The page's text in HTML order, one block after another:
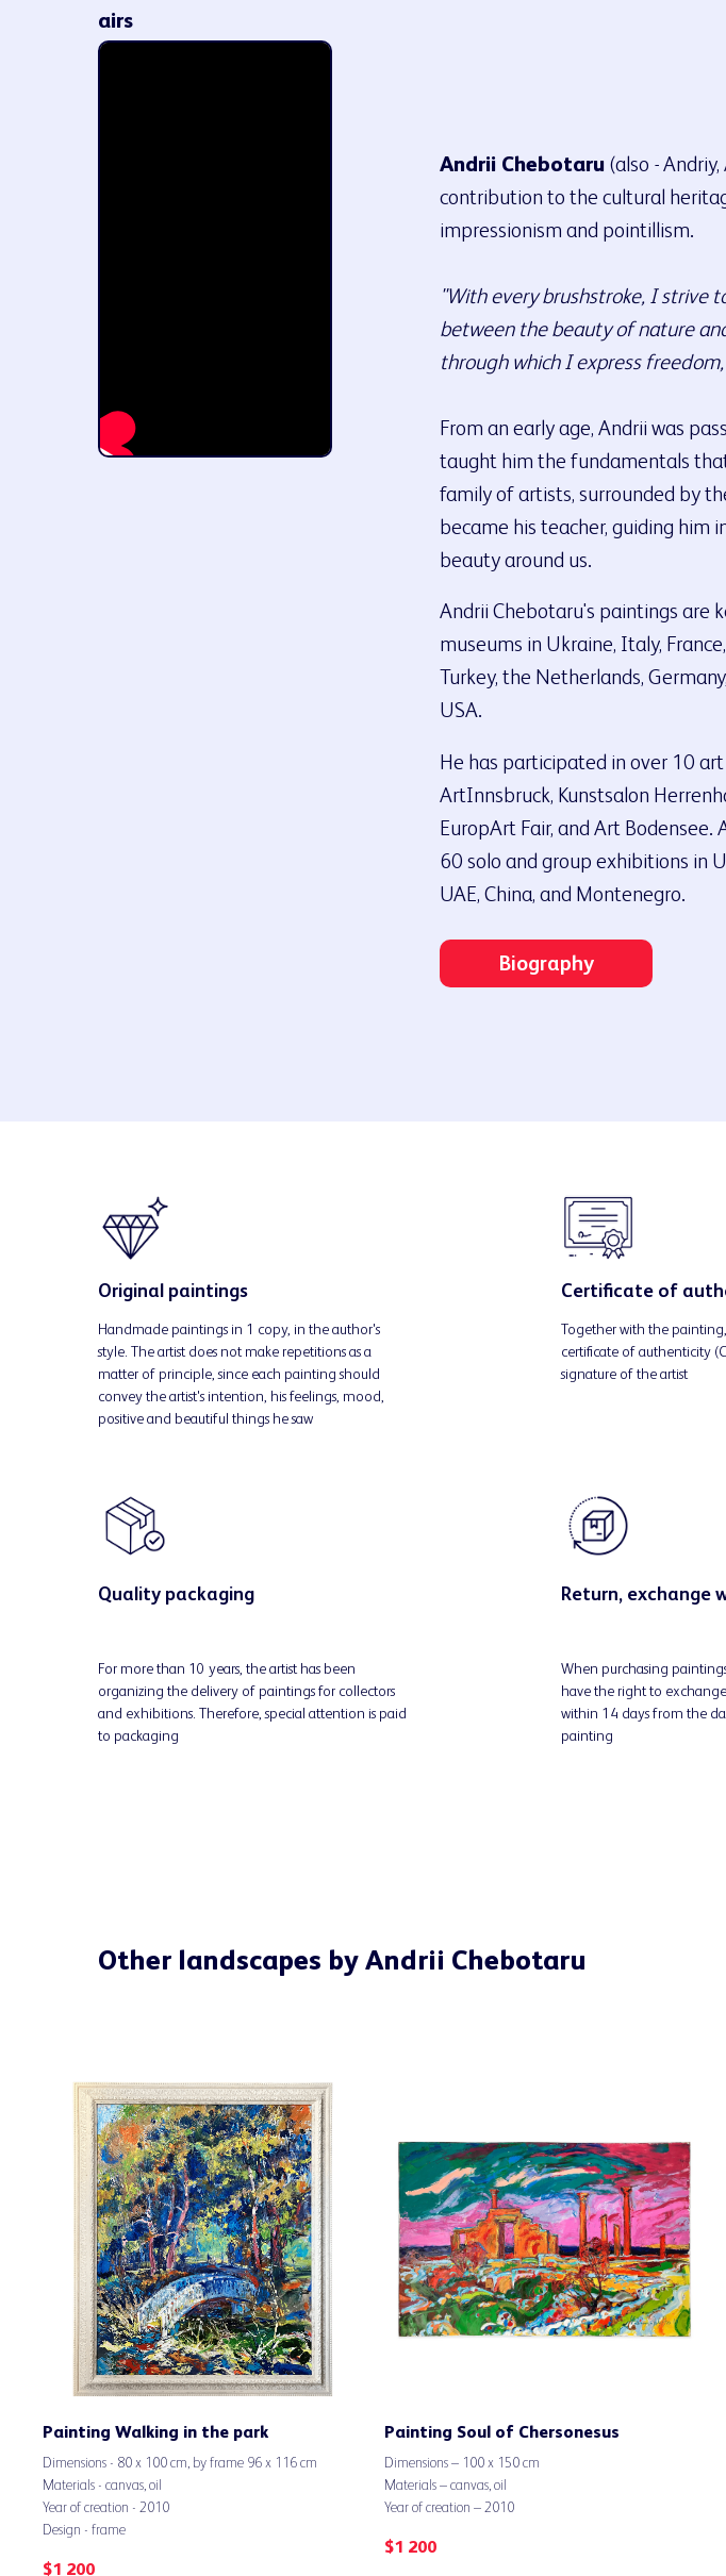
airs
Biography
Andrii Chebotaru (also -
contribution to the cultural
impressionism and pointillism.
"With every brushstroke, I strive
between the beauty of nature
through which I express
From an early age, Andrii was
taught him the fundamentals
family of artists, surrounded by
became his teacher, guiding him
beauty around us.
Andrii Chebotaru's paintings are
museums in Ukraine, Italy,
Turkey, the Netherlands,
USA.
He has participated in over 10
ArtInnsbruck, Kunstsalon
EuropArt Fair, and Art Bodensee.
60 solo and group exhibitions in
UAE, China, and Montenegro.
Original paintings Certificate of
Handmade paintings in 1 copy, in the author's
style. The artist does not make repetitions as a
matter of principle, since each painting should
convey the artist's intention, his feelings, mood,
positive and beautiful things he saw
Together with the
certificate of authenticity
signature of the artist
Quality packaging Return, exchange
For more than 10 years, the artist has been
organizing the delivery of paintings for collectors
and exhibitions. Therefore, special attention is paid
to packaging
When purchasing
have the right to
within 14 days from the
painting
Other landscapes by Andrii Chebotaru
Painting Walking in the park
Dimensions - 80 х 100 cm, by frame 96 х 116 cm
Materials - canvas, oil
Year of creation - 2010
Design - frame
$1 200
Painting Soul of Chersonesus
Dimensions – 100 x 150 cm
Materials – canvas, oil
Year of creation – 2010
$1 200